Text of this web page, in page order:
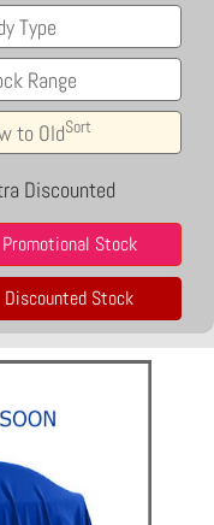
Type
Range
to OldSort
Discounted
Promotional Stock
Discounted Stock